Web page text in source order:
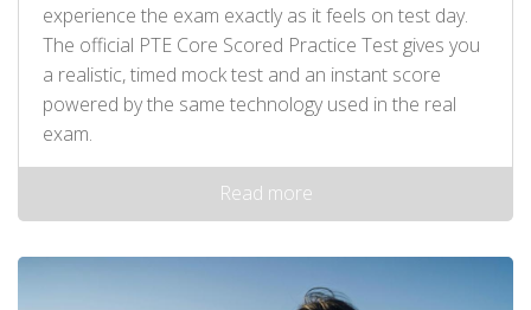
experience the exam exactly as it feels on test day.
The official PTE Core Scored Practice Test gives you
a realistic, timed mock test and an instant score
powered by the same technology used in the real
exam.
Read more